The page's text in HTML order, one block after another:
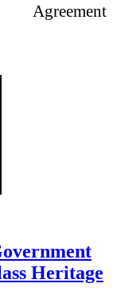
Heritage